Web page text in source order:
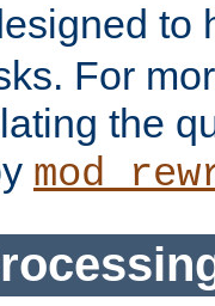
to
For
the